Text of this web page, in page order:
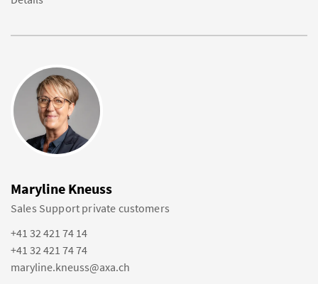
Maryline Kneuss
Sales Support private customers
+41 32 421 74 14
+41 32 421 74 74
maryline.kneuss@axa.ch